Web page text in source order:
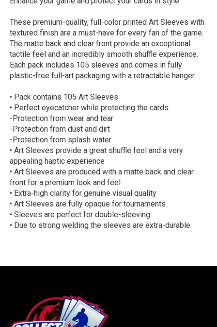
These premium-quality, full-color printed Art Sleeves with
textured finish are a must-have for every fan of the game.
The matte back and clear front provide an exceptional
tactile feel and an incredibly smooth shuffle experience.
Each pack includes 105 sleeves and comes in fully
plastic-free full-art packaging with a retractable hanger.
• Pack contains 105 Art Sleeves
• Perfect eyecatcher while protecting the cards:
-Protection from wear and tear
-Protection from dust and dirt
-Protection from splash water
• Art Sleeves provide a great shuffle feel and a very
appealing haptic experience
• Art Sleeves are produced with a matte back and clear
front for a premium look and feel
• Extra-high clarity for genuine visual quality
• Art Sleeves are fully opaque for tournaments
• Sleeves are perfect for double-sleeving
• Due to strong welding the sleeves are extra-durable